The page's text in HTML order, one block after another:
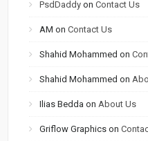
PsdDaddy onContact Us
AM onContact Us
Shahid Mohammed on
Shahid Mohammed on
Ilias Bedda on About Us
Griflow Graphics on